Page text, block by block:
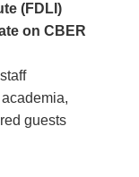
(FDLI)
on CBER
guests